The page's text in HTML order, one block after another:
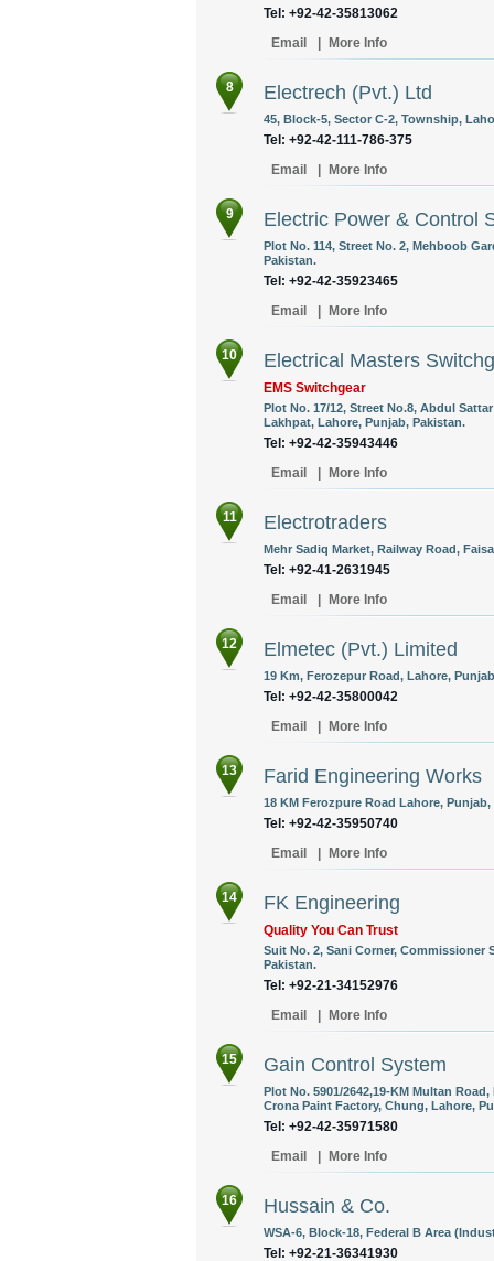
Tel: +92-42-35813062
Email
More Info
8 Electrech (Pvt.) Ltd
45, Block-5, Sector C-2, Township,
Tel: +92-42-111-786-375
Email
More Info
9 Electric Power & Control
Plot No. 114, Street No. 2, Mehboob
Pakistan.
Tel: +92-42-35923465
Email
More Info
10 Electrical Masters
EMS Switchgear
Plot No. 17/12, Street No.8, Abdul
Lakhpat, Lahore, Punjab, Pakistan.
Tel: +92-42-35943446
Email
More Info
11 Electrotraders
Mehr Sadiq Market, Railway Road,
Tel: +92-41-2631945
Email
More Info
12 Elmetec (Pvt.) Limited
19 Km, Ferozepur Road, Lahore,
Tel: +92-42-35800042
Email
More Info
13 Farid Engineering Works
18 KM Ferozpure Road Lahore, Punjab,
Tel: +92-42-35950740
Email
More Info
14 FK Engineering
Quality You Can Trust
Suit No. 2, Sani Corner, Commissioner
Pakistan.
Tel: +92-21-34152976
Email
More Info
15 Gain Control System
Plot No. 5901/2642,19-KM Multan
Crona Paint Factory, Chung, Lahore,
Tel: +92-42-35971580
Email
More Info
16 Hussain & Co.
WSA-6, Block-18, Federal B Area
Tel: +92-21-36341930